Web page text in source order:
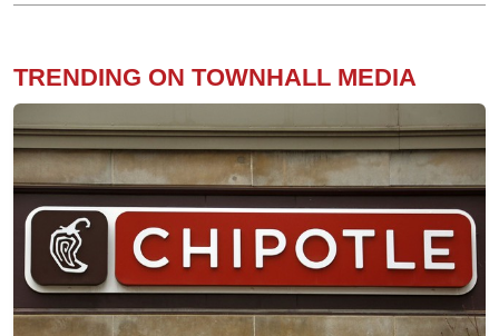
TRENDING ON TOWNHALL MEDIA